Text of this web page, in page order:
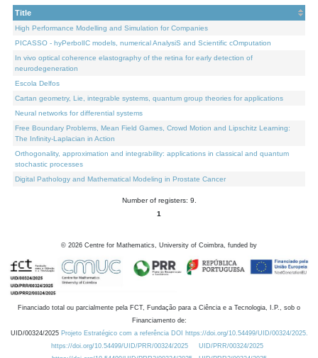
Title
High Performance Modelling and Simulation for Companies
PICASSO - hyPerbolIC models, numerical AnalysiS and Scientific cOmputation
In vivo optical coherence elastography of the retina for early detection of
neurodegeneration
Escola Delfos
Cartan geometry, Lie, integrable systems, quantum group theories for applications
Neural networks for differential systems
Free Boundary Problems, Mean Field Games, Crowd Motion and Lipschitz Learning:
The Infinity-Laplacian in Action
Orthogonality, approximation and integrability: applications in classical and quantum
stochastic processes
Digital Pathology and Mathematical Modeling in Prostate Cancer
Number of registers: 9.
1
© 2026 Centre for Mathematics, University of Coimbra, funded by
Financiado total ou parcialmente pela FCT, Fundação para a Ciência e a Tecnologia, I.P., sob o
Financiamento de:
UID/00324/2025 Projeto Estratégico com a referência DOI https://doi.org/10.54499/UID/00324/2025.
https://doi.org/10.54499/UID/PRR/00324/2025
UID/PRR/00324/2025